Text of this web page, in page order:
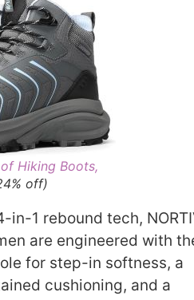
Hiking Boots,
off)
in-1 rebound tech,
are engineered with
for step-in softness, a
cushioning, and a